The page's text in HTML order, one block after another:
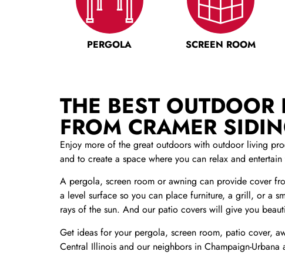
PERGOLA SCREEN ROOM
THE BEST
FROM CRAMER
Enjoy more of the great outdoors with outdoor living
and to create a space where you can relax and
A pergola, screen room or awning can provide cover
a level surface so you can place furniture, a grill, or a
rays of the sun. And our patio covers will give you
Get ideas for your pergola, screen room, patio cover,
Central Illinois and our neighbors in Champaign-Urbana